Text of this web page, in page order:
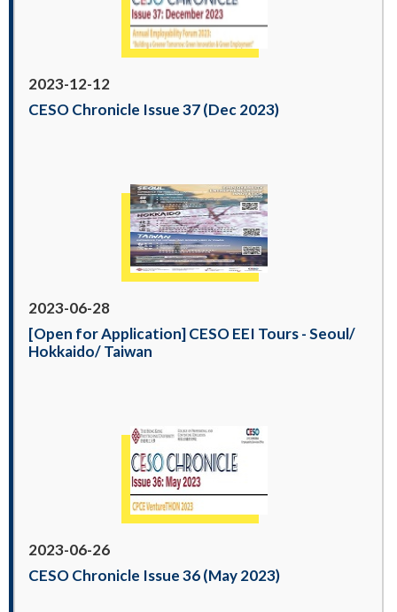
2023-12-12
CESO Chronicle Issue 37 (Dec 2023)
2023-06-28
[Open for Application] CESO EEI Tours - Seoul/
Hokkaido/ Taiwan
2023-06-26
CESO Chronicle Issue 36 (May 2023)